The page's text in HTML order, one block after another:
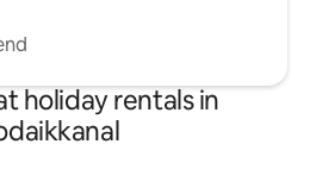
holiday rentals in